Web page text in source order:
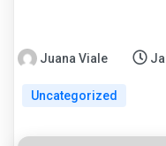
Juana Viale
Uncategorized